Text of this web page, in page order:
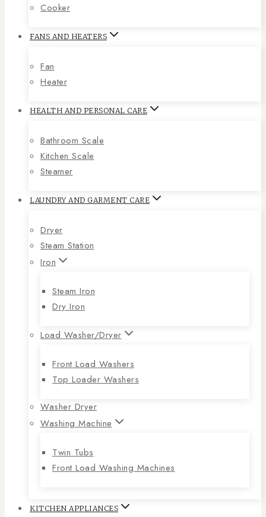
Cooker
FANS AND HEATERS
Fan
Heater
HEALTH AND PERSONAL CARE
Bathroom Scale
Kitchen Scale
Steamer
LAUNDRY AND GARMENT CARE
Dryer
Steam Station
Iron
Steam Iron
Dry Iron
Load Washer/Dryer
Front Load Washers
Top Loader Washers
Washer Dryer
Washing Machine
Twin Tubs
Front Load Washing Machines
KITCHEN APPLIANCES